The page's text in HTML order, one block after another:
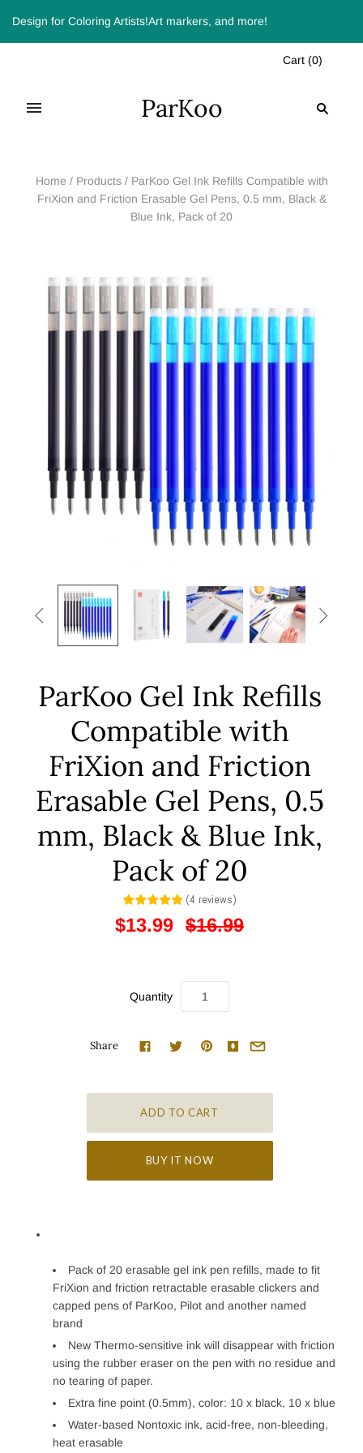
Design for Coloring Artists!Art markers, and more!
Cart (0)
ParKoo
Home / Products / ParKoo Gel Ink Refills Compatible with
FriXion and Friction Erasable Gel Pens, 0.5 mm, Black &
Blue Ink, Pack of 20
 
ParKoo Gel Ink Refills
Compatible with
FriXion and Friction
Erasable Gel Pens, 0.5
mm, Black & Blue Ink,
Pack of 20
(4 reviews)
$13.99 $16.99
Quantity
Share
BUY IT NOW
Pack of 20 erasable gel ink pen refills, made to fit
FriXion and friction retractable erasable clickers and
capped pens of ParKoo, Pilot and another named
brand
New Thermo-sensitive ink will disappear with friction
using the rubber eraser on the pen with no residue and
no tearing of paper.
Extra fine point (0.5mm), color: 10 x black, 10 x blue
Water-based Nontoxic ink, acid-free, non-bleeding,
heat erasable